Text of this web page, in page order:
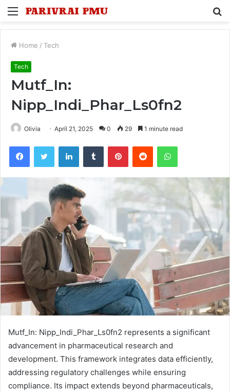
Menu
Home / Tech
Tech
Mutf_In:
Nipp_Indi_Phar_Ls0fn2
Olivia April 21, 2025 0 29 1 minute read
FacebookTwitter LinkedInTumblr PinterestReddit WhatsApp
Mutf_In: Nipp_Indi_Phar_Ls0fn2 represents a significant
advancement in pharmaceutical research and
development. This framework integrates data efficiently,
addressing regulatory challenges while ensuring
compliance. Its impact extends beyond pharmaceuticals,